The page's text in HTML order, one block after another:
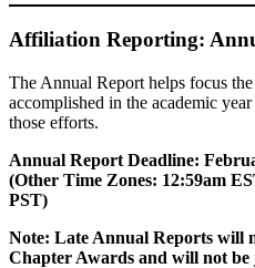
Affiliation Reporting:
The Annual Report helps focus
accomplished in the academic
those efforts.
Annual Report Deadline:
(Other Time Zones: 12:59am
PST)
Note: Late Annual Reports will
Chapter Awards and will not be